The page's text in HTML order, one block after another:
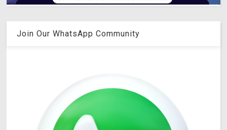
Join Our WhatsApp Community